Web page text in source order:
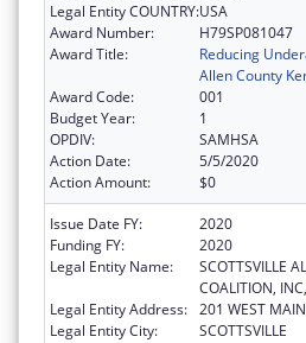
Legal Entity COUNTRY:USA
Award Number:
H79SP081047
Award Title:
Reducing
Allen County
Award Code:
001
Budget Year:
1
OPDIV:
SAMHSA
Action Date:
5/5/2020
Action Amount:
$0
Issue Date FY:
2020
Funding FY:
2020
Legal Entity Name:
SCOTTSVILLE
COALITION,
Legal Entity Address: 201 WEST
Legal Entity City:
SCOTTSVILLE